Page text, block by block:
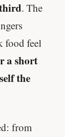
. The
food feel
a short
the
from